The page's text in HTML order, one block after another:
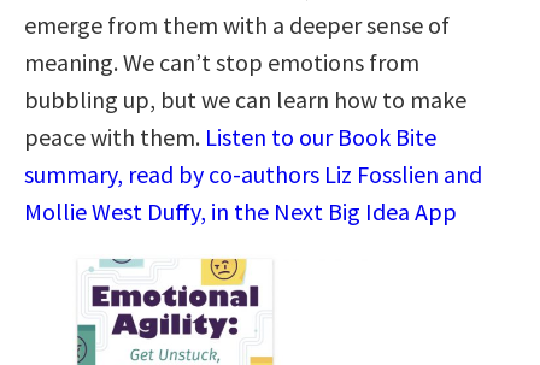
emerge from them with a deeper sense of
meaning. We can’t stop emotions from
bubbling up, but we can learn how to make
peace with them. Listen to our Book Bite
summary, read by co-authors Liz Fosslien and
Mollie West Duffy, in the Next Big Idea App